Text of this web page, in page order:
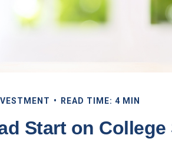
READ TIME: 4 MIN
Start on